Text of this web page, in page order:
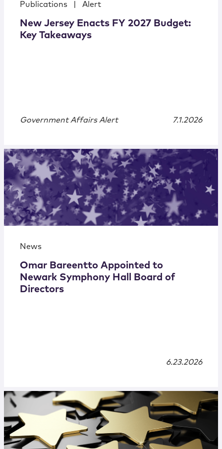
Publications Alert
New Jersey Enacts FY 2027 Budget:
Key Takeaways
Government Affairs Alert 7.1.2026
News
Omar Bareentto Appointed to
Newark Symphony Hall Board of
Directors
6.23.2026